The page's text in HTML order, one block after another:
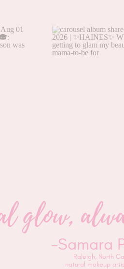
glow,
-Samara
Raleigh, North
natural makeup